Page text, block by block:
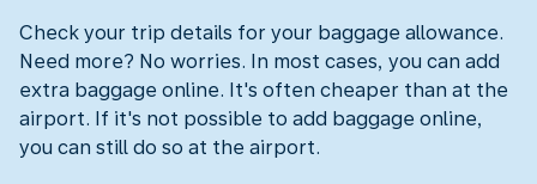
Check your trip details for your baggage allowance.
Need more? No worries. In most cases, you can add
extra baggage online. It's often cheaper than at the
airport. If it's not possible to add baggage online,
you can still do so at the airport.